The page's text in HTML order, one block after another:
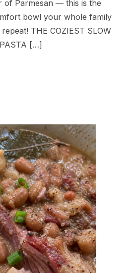
of Parmesan — this is the
bowl your whole family
THE COZIEST SLOW
[…]